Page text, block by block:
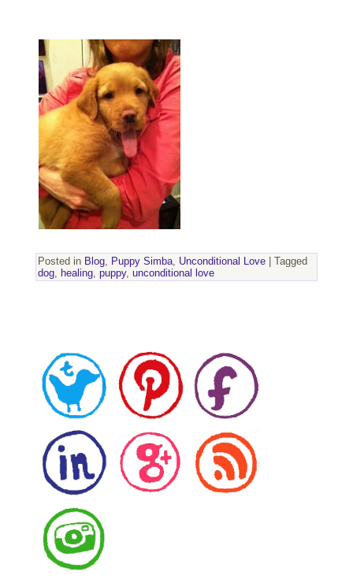
Posted in Blog, Puppy Simba, Unconditional Love |Tagged
dog, healing,puppy,unconditional love